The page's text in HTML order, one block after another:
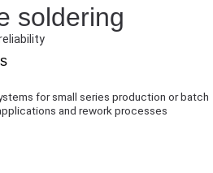
soldering
for small series production or batch
and rework processes